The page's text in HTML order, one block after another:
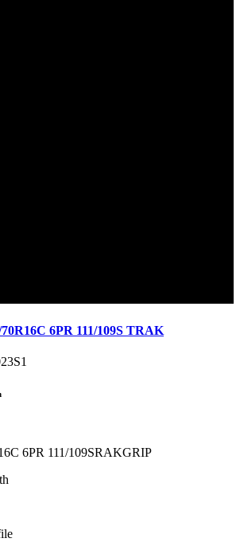
6PR 111/109S TRAK
6PR 111/109SRAKGRIP